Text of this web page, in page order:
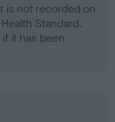
is not recorded on
Standard.
it has been